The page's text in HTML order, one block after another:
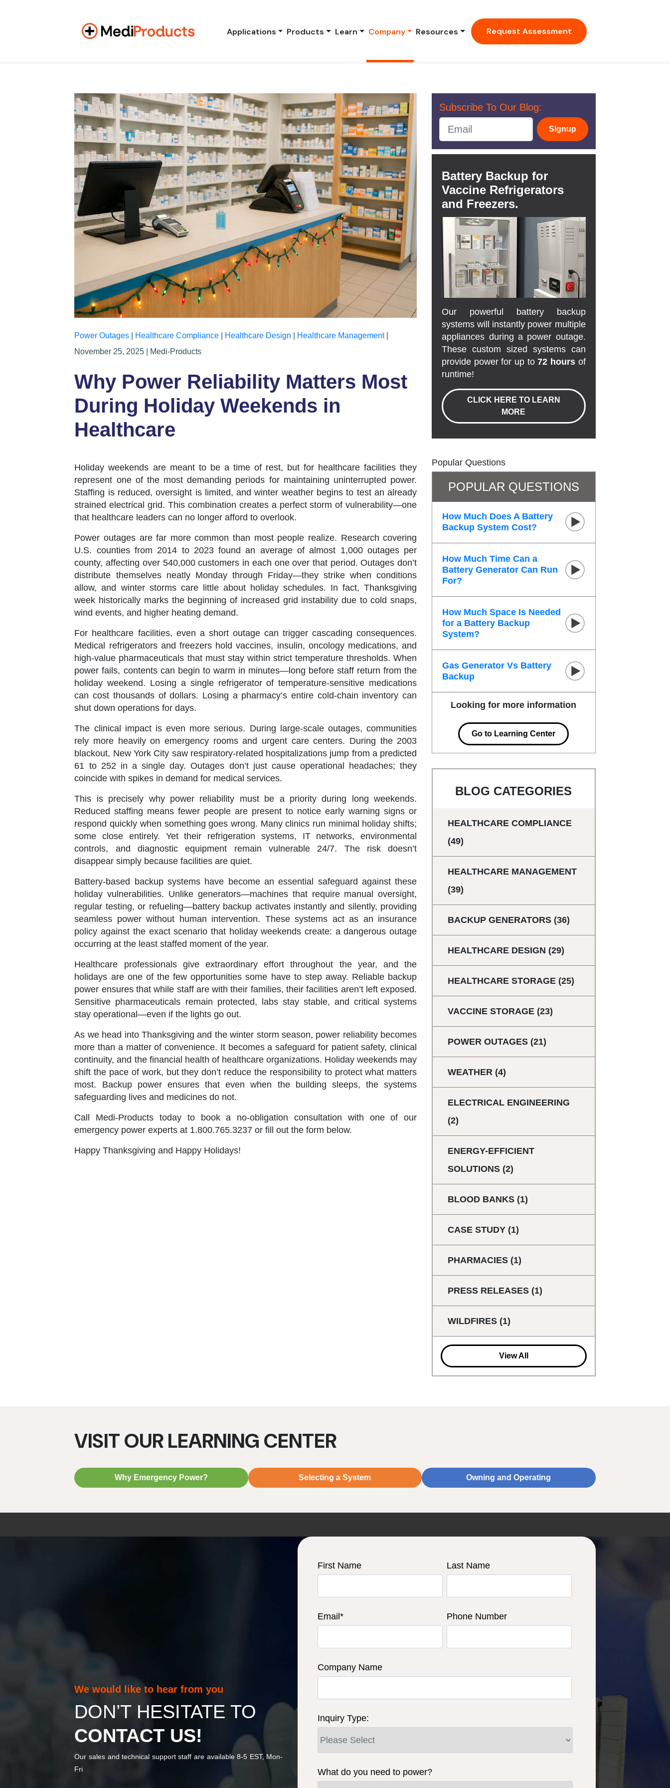
Applications Products Learn Company Resources Request Assessment
Power Outages Healthcare Compliance Healthcare Design Healthcare Management|
November 25, 2025 | Medi-Products
Why Power Reliability Matters Most
During Holiday Weekends in
Healthcare
Holiday weekends are meant to be a time of rest, but for healthcare facilities they
represent one of the most demanding periods for maintaining uninterrupted power.
Staffing is reduced, oversight is limited, and winter weather begins to test an already
strained electrical grid. This combination creates a perfect storm of vulnerability—one
that healthcare leaders can no longer afford to overlook.
Power outages are far more common than most people realize. Research covering
U.S. counties from 2014 to 2023 found an average ofalmost 1,000 outages per
county, affecting over 540,000 customers in each one over that period. Outages don’t
distribute themselves neatly Monday through Friday—they strike when conditions
allow, and winter storms care little about holiday schedules. In fact, Thanksgiving
week historically marks the beginning of increased grid instability due to cold snaps,
wind events, and higher heating demand.
For healthcare facilities, even a short outage can trigger cascading consequences.
Medical refrigerators and freezers hold vaccines, insulin, oncology medications, and
high-value pharmaceuticals that must stay within strict temperature thresholds. When
power fails, contents can begin to warm in minutes—long before staff return from the
holiday weekend. Losing a single refrigerator of temperature-sensitive medications
can cost thousands of dollars. Losing a pharmacy’s entire cold-chain inventory can
shut down operations for days.
The clinical impact is even more serious. During large-scale outages, communities
rely more heavily on emergency rooms and urgent care centers. During the 2003
blackout, New York City saw respiratory-related hospitalizations jump from a predicted
61 to 252 in a single day. Outages don’t just cause operational headaches; they
coincide with spikes in demand for medical services.
This is precisely why power reliability must be a priority during long weekends.
Reduced staffing means fewer people are present to notice early warning signs or
respond quickly when something goes wrong. Many clinics run minimal holiday shifts;
some close entirely. Yet their refrigeration systems, IT networks, environmental
controls, and diagnostic equipment remain vulnerable 24/7. The risk doesn’t
disappear simply because facilities are quiet.
Battery-based backup systems have become an essential safeguard against these
holiday vulnerabilities. Unlike generators—machines that require manual oversight,
regular testing, or refueling—battery backup activates instantly and silently, providing
seamless power without human intervention. These systems act as an insurance
policy against the exact scenario that holiday weekends create: a dangerous outage
occurring at the least staffed moment of the year.
Healthcare professionals give extraordinary effort throughout the year, and the
holidays are one of the few opportunities some have to step away. Reliable backup
power ensures that while staff are with their families, their facilities aren’t left exposed.
Sensitive pharmaceuticals remain protected, labs stay stable, and critical systems
stay operational—even if the lights go out.
As we head into Thanksgiving and the winter storm season, power reliability becomes
more than a matter of convenience. It becomes a safeguard for patient safety, clinical
continuity, and the financial health of healthcare organizations. Holiday weekends may
shift the pace of work, but they don’t reduce the responsibility to protect what matters
most. Backup power ensures that even when the building sleeps, the systems
safeguarding lives and medicines do not.
Call Medi-Products today to book a no-obligation consultation with one of our
emergency power experts at 1.800.765.3237 or fill out the form below.
Happy Thanksgiving and Happy Holidays!
Subscribe To Our Blog:
Signup
Battery Backup for
Vaccine Refrigerators
and Freezers.
Our powerful battery backup
systems will instantly power multiple
appliances during a power outage.
These custom sized systems can
provide power for up to72 hoursof
runtime!
CLICK HERE TO LEARN
MORE
Popular Questions
POPULAR QUESTIONS
How Much Does A Battery
Backup System Cost?
How Much Time Can a
Battery Generator Can Run
For?
How Much Space Is Needed
for a Battery Backup
System?
Gas Generator Vs Battery
Backup
Looking for more information
Go to Learning Center
BLOG CATEGORIES
HEALTHCARE COMPLIANCE
(49)
HEALTHCARE MANAGEMENT
(39)
BACKUP GENERATORS (36)
HEALTHCARE DESIGN (29)
HEALTHCARE STORAGE (25)
VACCINE STORAGE (23)
POWER OUTAGES (21)
WEATHER (4)
ELECTRICAL ENGINEERING
(2)
ENERGY-EFFICIENT
SOLUTIONS (2)
BLOOD BANKS (1)
CASE STUDY (1)
PHARMACIES (1)
PRESS RELEASES (1)
WILDFIRES (1)
View All
VISIT OUR LEARNING CENTER
Why Emergency Power? Selecting a System Owning and Operating
We would like to hear from you
DON’T HESITATE TO
CONTACT US!
Our sales and technical support staff are available 8-5 EST, Mon-
Fri
First Name Last Name
Email* Phone Number
Company Name
Inquiry Type:
What do you need to power?